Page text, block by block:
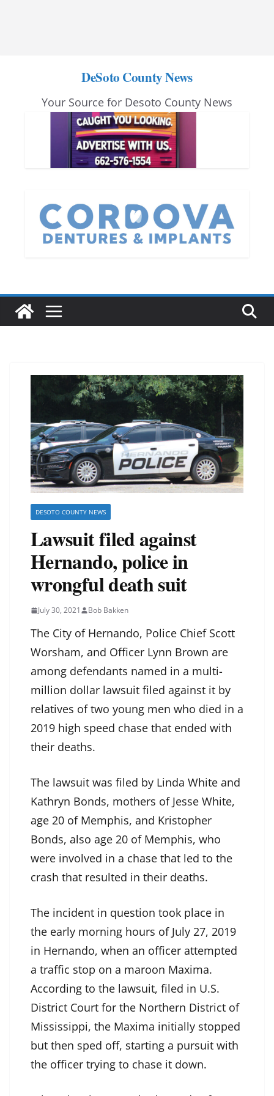
DeSoto County News
Your Source for Desoto County News
DESOTO COUNTY NEWS
Lawsuit filed against
Hernando, police in
wrongful death suit
July 30, 2021 Bob Bakken
The City of Hernando, Police Chief Scott
Worsham, and Officer Lynn Brown are
among defendants named in a multi-
million dollar lawsuit filed against it by
relatives of two young men who died in a
2019 high speed chase that ended with
their deaths.
The lawsuit was filed by Linda White and
Kathryn Bonds, mothers of Jesse White,
age 20 of Memphis, and Kristopher
Bonds, also age 20 of Memphis, who
were involved in a chase that led to the
crash that resulted in their deaths.
The incident in question took place in
the early morning hours of July 27, 2019
in Hernando, when an officer attempted
a traffic stop on a maroon Maxima.
According to the lawsuit, filed in U.S.
District Court for the Northern District of
Mississippi, the Maxima initially stopped
but then sped off, starting a pursuit with
the officer trying to chase it down.